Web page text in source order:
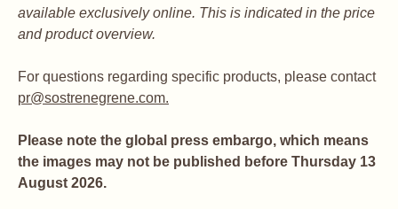
available exclusively online. This is indicated in the price
and product overview.
For questions regarding specific products, please contact
pr@sostrenegrene.com.
Please note the global press embargo, which means
the images may not be published before Thursday 13
August 2026.